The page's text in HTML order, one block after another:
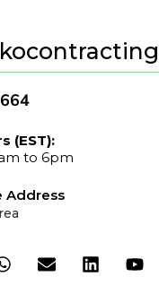
(EST):
to 6pm
Address